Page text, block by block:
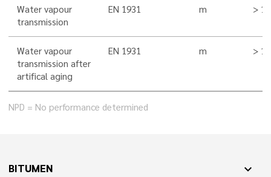
Water vapour
transmission
EN 1931 m >
Water vapour
transmission after
artifical aging
EN 1931 m >
NPD = No performance determined
BITUMEN expand_more